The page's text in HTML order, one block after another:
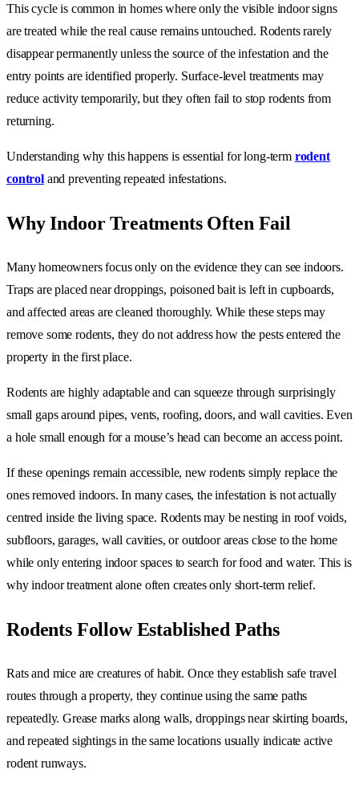
This cycle is common in homes where only the visible indoor signs
are treated while the real cause remains untouched. Rodents rarely
disappear permanently unless the source of the infestation and the
entry points are identified properly. Surface-level treatments may
reduce activity temporarily, but they often fail to stop rodents from
returning.
Understanding why this happens is essential for long-term rodent
control and preventing repeated infestations.
Why Indoor Treatments Often Fail
Many homeowners focus only on the evidence they can see indoors.
Traps are placed near droppings, poisoned bait is left in cupboards,
and affected areas are cleaned thoroughly. While these steps may
remove some rodents, they do not address how the pests entered the
property in the first place.
Rodents are highly adaptable and can squeeze through surprisingly
small gaps around pipes, vents, roofing, doors, and wall cavities. Even
a hole small enough for a mouse’s head can become an access point.
If these openings remain accessible, new rodents simply replace the
ones removed indoors. In many cases, the infestation is not actually
centred inside the living space. Rodents may be nesting in roof voids,
subfloors, garages, wall cavities, or outdoor areas close to the home
while only entering indoor spaces to search for food and water. This is
why indoor treatment alone often creates only short-term relief.
Rodents Follow Established Paths
Rats and mice are creatures of habit. Once they establish safe travel
routes through a property, they continue using the same paths
repeatedly. Grease marks along walls, droppings near skirting boards,
and repeated sightings in the same locations usually indicate active
rodent runways.